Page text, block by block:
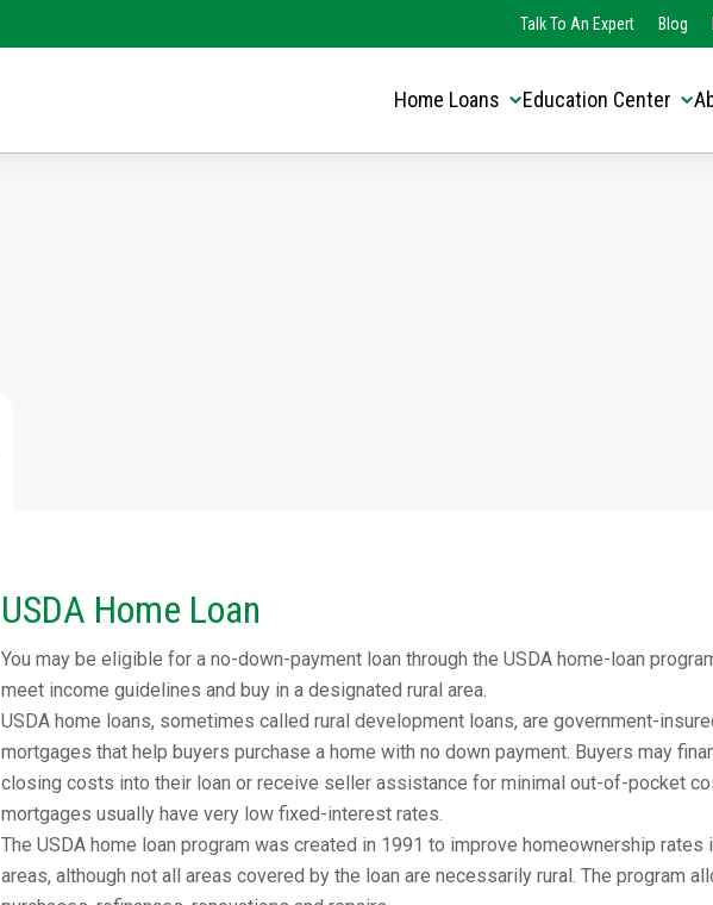
Select Language ▼
Talk To An Expert Blog
Home Loans Education Center
USDA Home Loan
You may be eligible for a no-down-payment loan through the USDA home-loan
meet income guidelines and buy in a designated rural area.
USDA home loans, sometimes called rural development loans, are government-
mortgages that help buyers purchase a home with no down payment. Buyers may
closing costs into their loan or receive seller assistance for minimal out-of-pocket
mortgages usually have very low fixed-interest rates.
The USDA home loan program was created in 1991 to improve homeownership rates
areas, although not all areas covered by the loan are necessarily rural. The program